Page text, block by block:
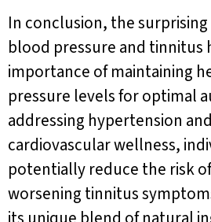
In conclusion, the
blood pressure and tinnitus
importance of maintaining
pressure levels for optimal
addressing hypertension
cardiovascular wellness,
potentially reduce the risk
worsening tinnitus